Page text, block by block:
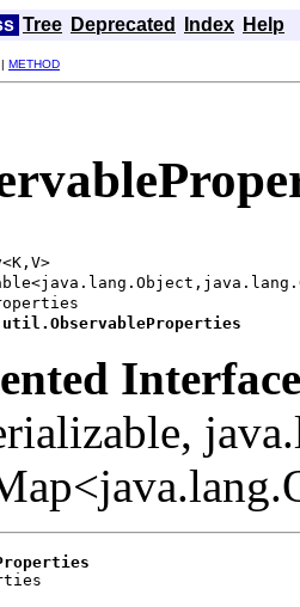
Tree Deprecated Index Help
| METHOD